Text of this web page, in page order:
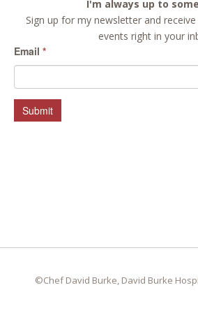
I'm always up to
Sign up for my newsletter and
events right in your
Email *
Submit
©Chef David Burke, David Burke